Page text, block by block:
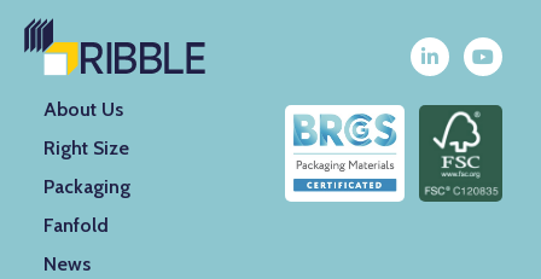
About Us
Right Size
Packaging
Fanfold
News